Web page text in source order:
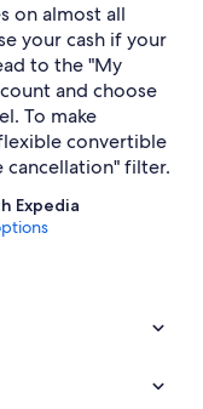
on almost all
your cash if your
to the "My
and choose
To make
convertible
cancellation" filter.
Expedia